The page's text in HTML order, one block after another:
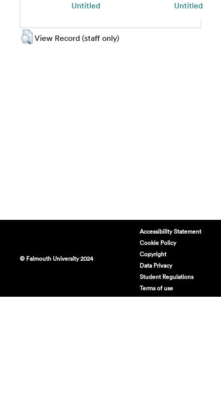
Untitled Untitled
View Record (staff only)
© Falmouth University 2024
Accessibility Statement
Cookie Policy
Copyright
Data Privacy
Student Regulations
Terms of use